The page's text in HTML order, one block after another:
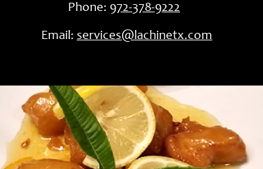
Phone: 972-378-9222
Email: services@lachinetx.com